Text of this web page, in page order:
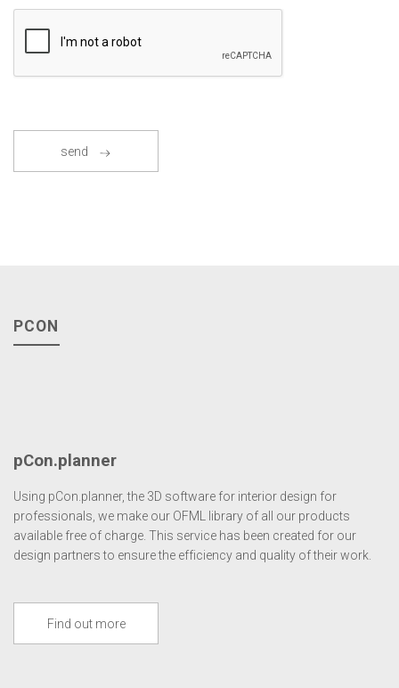
send
PCON
pCon.planner
Using pCon.planner, the 3D software for interior design for
professionals, we make our OFML library of all our products
available free of charge. This service has been created for our
design partners to ensure the efficiency and quality of their work.
Find out more